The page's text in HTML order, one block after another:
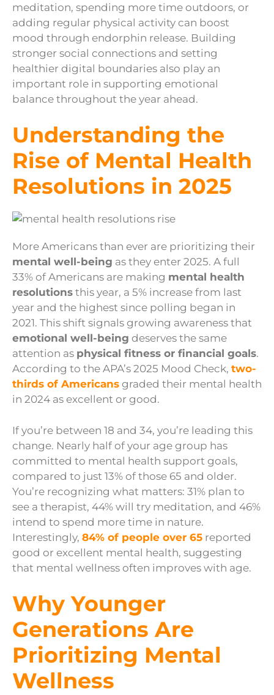
meditation, spending more time outdoors, or
adding regular physical activity can boost
mood through endorphin release. Building
stronger social connections and setting
healthier digital boundaries also play an
important role in supporting emotional
balance throughout the year ahead.
Understanding the
Rise of Mental Health
Resolutions in 2025
More Americans than ever are prioritizing their
mental well-being as they enter 2025. A full
33% of Americans are making mental health
resolutions this year, a 5% increase from last
year and the highest since polling began in
2021. This shift signals growing awareness that
emotional well-being deserves the same
attention as physical fitness or financial goals.
According to the APA’s 2025 Mood Check, two-
thirds of Americans graded their mental health
in 2024 as excellent or good.
If you’re between 18 and 34, you’re leading this
change. Nearly half of your age group has
committed to mental health support goals,
compared to just 13% of those 65 and older.
You’re recognizing what matters: 31% plan to
see a therapist, 44% will try meditation, and 46%
intend to spend more time in nature.
Interestingly, 84% of people over 65 reported
good or excellent mental health, suggesting
that mental wellness often improves with age.
Why Younger
Generations Are
Prioritizing Mental
Wellness